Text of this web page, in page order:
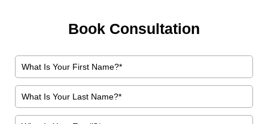
Book Consultation